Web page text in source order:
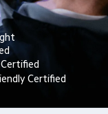
Certified